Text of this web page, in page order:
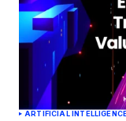
ARTIFICIAL